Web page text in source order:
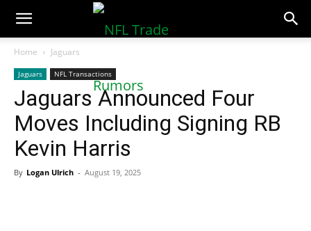
NFLTradeRumors.co
Home Jaguars
Jaguars NFL Transactions
Jaguars Announced Four
Moves Including Signing RB
Kevin Harris
By Logan Ulrich - August 19, 2025